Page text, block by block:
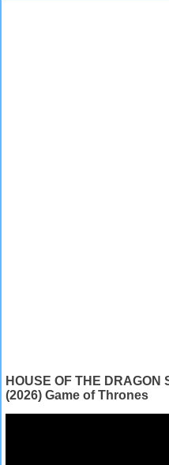
HOUSE OF THE
(2026) Game of Thrones